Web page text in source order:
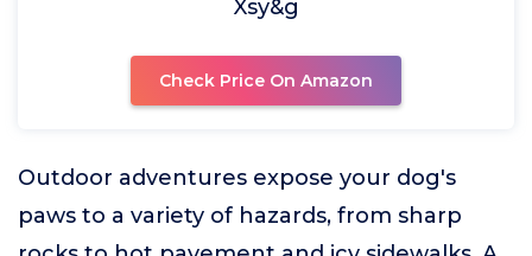
Xsy&g
Check Price On Amazon
Outdoor adventures expose your dog's
paws to a variety of hazards, from sharp